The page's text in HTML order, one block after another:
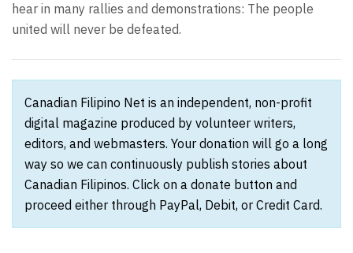
hear in many rallies and demonstrations: The people
united will never be defeated.
Canadian Filipino Net is an independent, non-profit
digital magazine produced by volunteer writers,
editors, and webmasters. Your donation will go a long
way so we can continuously publish stories about
Canadian Filipinos. Click on a donate button and
proceed either through PayPal, Debit, or Credit Card.